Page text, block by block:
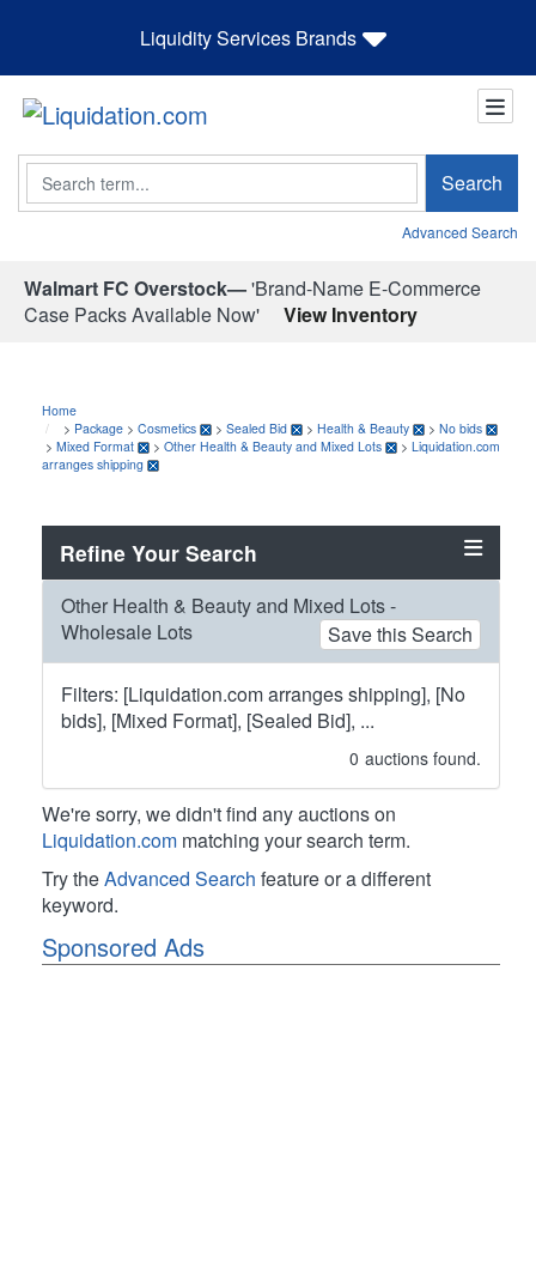
Liquidity Services Brands
Search Search
Advanced Search
Walmart FC Overstock—'Brand-Name E-Commerce
Case Packs Available Now'
View Inventory
Home
> Package > Cosmetics > Sealed Bid > Health & Beauty > No bids
> Mixed Format > Other Health & Beauty and Mixed Lots > Liquidation.com
arranges shipping
Refine Your Search
Other Health & Beauty and Mixed Lots -
Wholesale Lots
Save this Search
Filters: [Liquidation.com arranges shipping], [No
bids], [Mixed Format], [Sealed Bid], ...
0 auctions found.
We're sorry, we didn't find any auctions on
Liquidation.com matching your search term.
Try theAdvanced Search feature or a different
keyword.
Sponsored Ads